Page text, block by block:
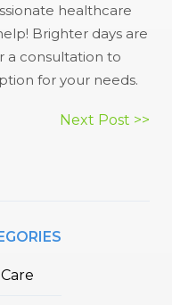
healthcare
Brighter days are
a consultation to
for your needs.
Next Post >>